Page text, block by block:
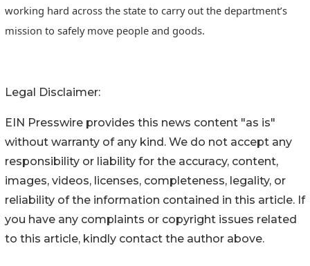
working hard across the state to carry out the department’s
mission to safely move people and goods.
Legal Disclaimer:
EIN Presswire provides this news content "as is"
without warranty of any kind. We do not accept any
responsibility or liability for the accuracy, content,
images, videos, licenses, completeness, legality, or
reliability of the information contained in this article. If
you have any complaints or copyright issues related
to this article, kindly contact the author above.